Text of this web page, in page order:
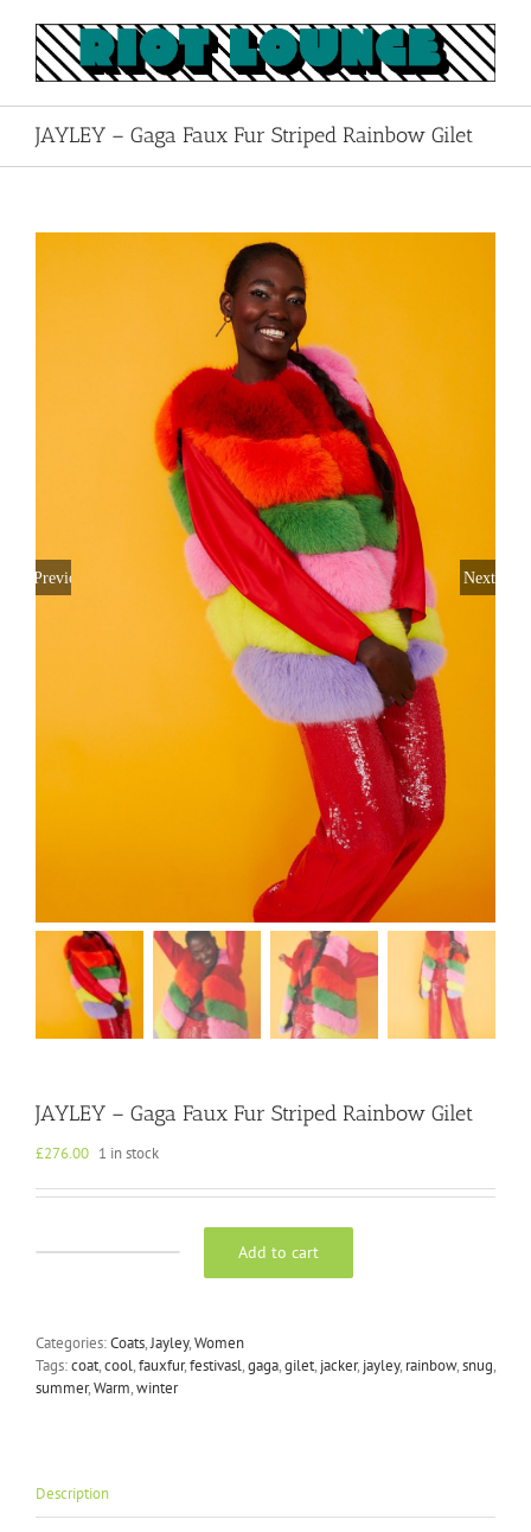
content
JAYLEY – Gaga Faux Fur Striped Rainbow Gilet
Previous Next
JAYLEY – Gaga Faux Fur Striped Rainbow Gilet
£276.00 1 in stock
Fur
Striped
Rainbow
Add to cart
Categories:Coats,Jayley,Women
Tags:coat,cool,fauxfur,festivasl,gaga,gilet, jacker, jayley, rainbow,snug,
summer,Warm,winter
Description